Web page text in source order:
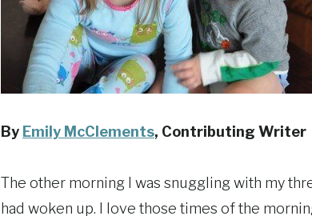
By Emily McClements, Contributing Writer
The other morning I was snuggling with my
had woken up. I love those times of the